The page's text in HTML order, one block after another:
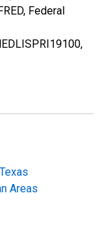
Federal
Areas